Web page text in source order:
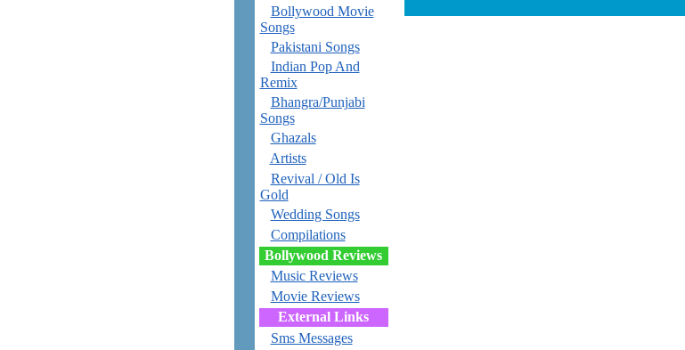
Bollywood Movie
Songs
Pakistani Songs
Indian Pop And
Remix
Bhangra/Punjabi
Songs
Ghazals
Artists
Revival / Old Is
Gold
Wedding Songs
Compilations
Bollywood Reviews
Music Reviews
Movie Reviews
External Links
Sms Messages